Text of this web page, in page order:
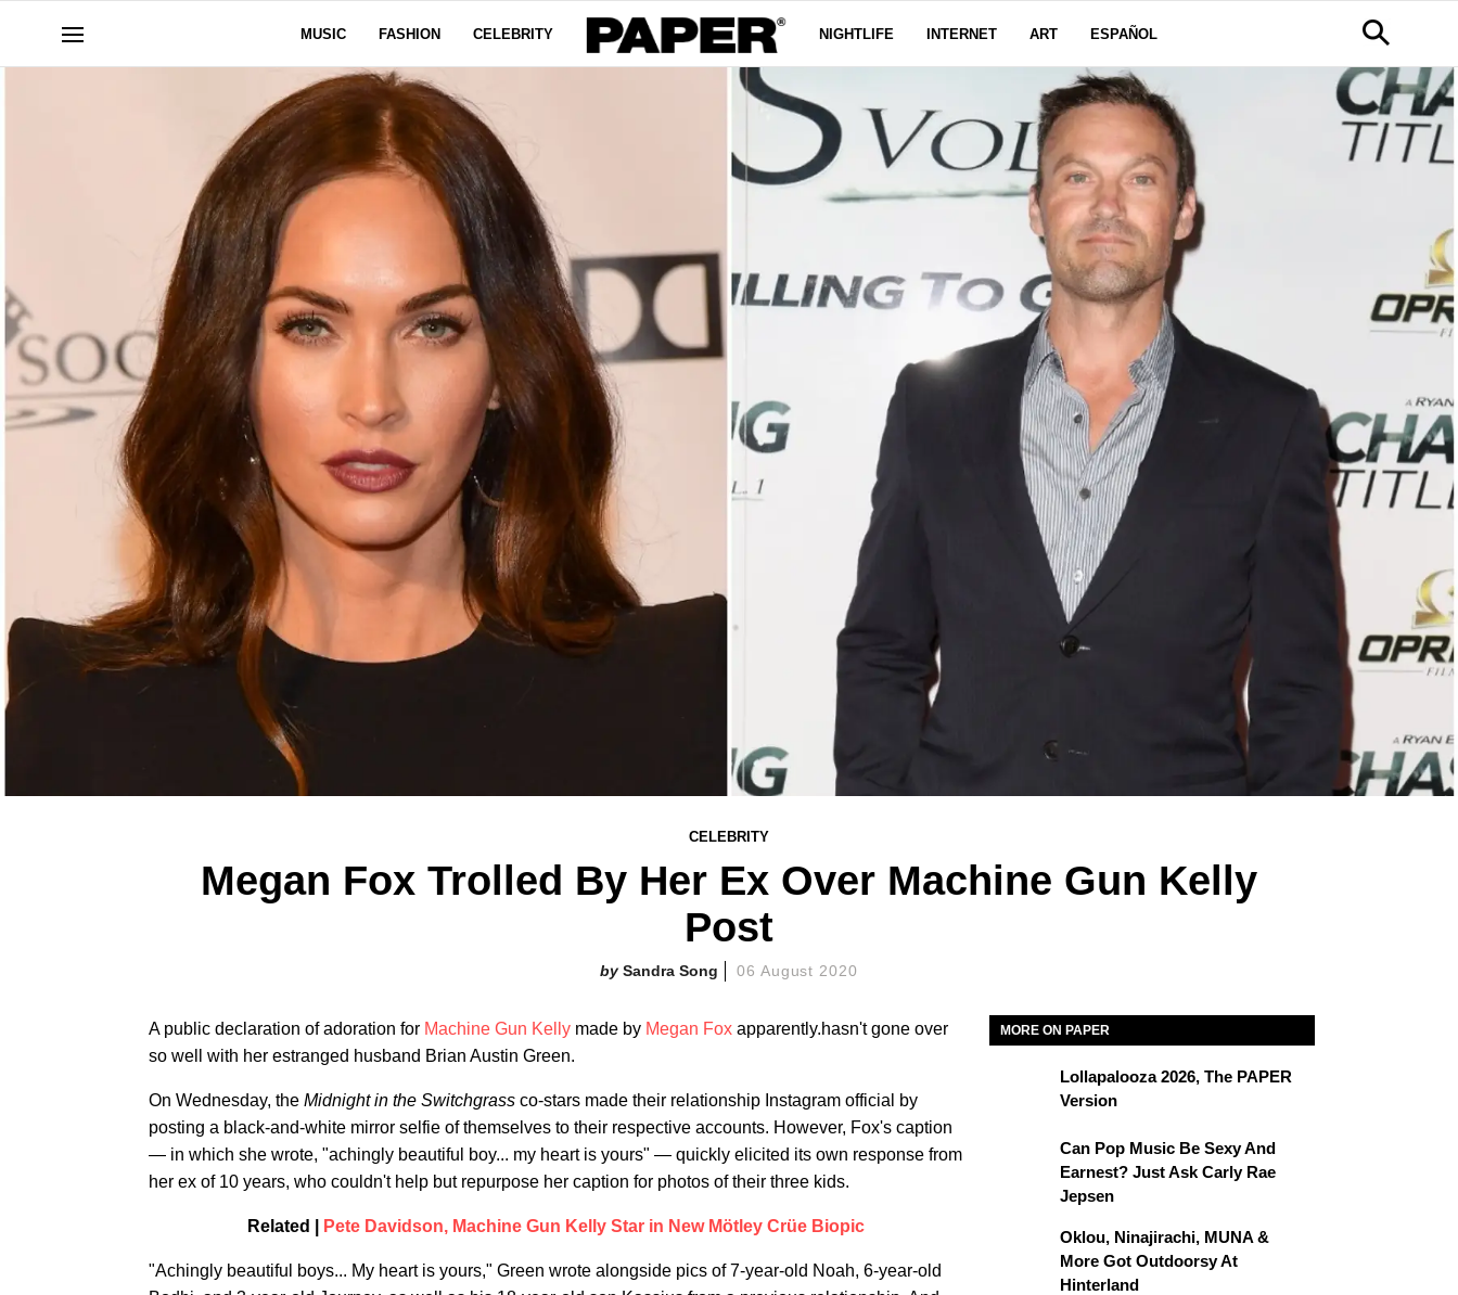
MUSIC FASHION CELEBRITY NIGHTLIFE INTERNET ART ESPAÑOL
CELEBRITY
Megan Fox Trolled By Her Ex Over Machine Gun Kelly
Post
Sandra Song 06 August 2020
A public declaration of adoration for Machine Gun Kelly made by Megan Fox apparently.hasn't gone over
so well with her estranged husband Brian Austin Green.
On Wednesday, the Midnight in the Switchgrass co-stars made their relationship Instagram official by
posting a black-and-white mirror selfie of themselves to their respective accounts. However, Fox's caption
— in which she wrote, "achingly beautiful boy... my heart is yours" — quickly elicited its own response from
her ex of 10 years, who couldn't help but repurpose her caption for photos of their three kids.
Related | Pete Davidson, Machine Gun Kelly Star in New Mötley Crüe Biopic
"Achingly beautiful boys... My heart is yours," Green wrote alongside pics of 7-year-old Noah, 6-year-old
MORE ON PAPER
Lollapalooza 2026, The PAPER
Version
Can Pop Music Be Sexy And
Earnest? Just Ask Carly Rae
Jepsen
Oklou, Ninajirachi, MUNA &
More Got Outdoorsy At
Hinterland